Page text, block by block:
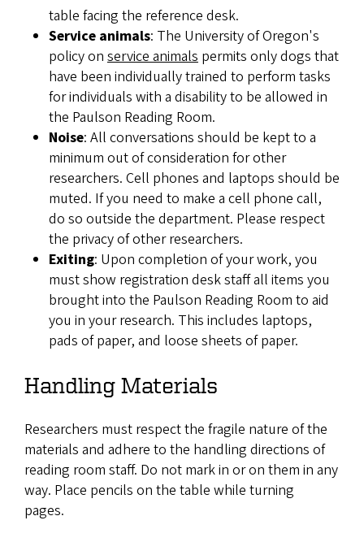
table facing the reference desk.
Service animals: The University of Oregon's
policy on service animals permits only dogs that
have been individually trained to perform tasks
for individuals with a disability to be allowed in
the Paulson Reading Room.
Noise: All conversations should be kept to a
minimum out of consideration for other
researchers. Cell phones and laptops should be
muted. If you need to make a cell phone call,
do so outside the department. Please respect
the privacy of other researchers.
Exiting: Upon completion of your work, you
must show registration desk staff all items you
brought into the Paulson Reading Room to aid
you in your research. This includes laptops,
pads of paper, and loose sheets of paper.
Handling Materials
Researchers must respect the fragile nature of the
materials and adhere to the handling directions of
reading room staff. Do not mark in or on them in any
way. Place pencils on the table while turning
pages.